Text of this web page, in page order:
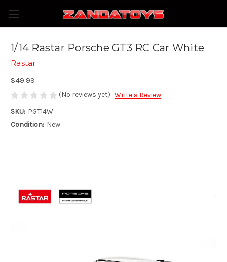
1/14 Rastar Porsche GT3 RC Car White
Rastar
$49.99
(No reviews yet) Write a Review
SKU: PGT14W
Condition: New